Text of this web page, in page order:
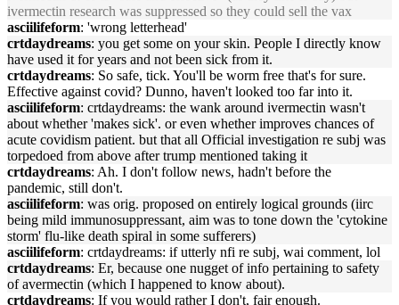
ivermectin research was suppressed so they could sell the vax
asciilifeform: 'wrong letterhead'
crtdaydreams: you get some on your skin. People I directly know
have used it for years and not been sick from it.
crtdaydreams: So safe, tick. You'll be worm free that's for sure.
Effective against covid? Dunno, haven't looked too far into it.
asciilifeform: crtdaydreams: the wank around ivermectin wasn't
about whether 'makes sick'. or even whether improves chances of
acute covidism patient. but that all Official investigation re subj was
torpedoed from above after trump mentioned taking it
crtdaydreams: Ah. I don't follow news, hadn't before the
pandemic, still don't.
asciilifeform: was orig. proposed on entirely logical grounds (iirc
being mild immunosuppressant, aim was to tone down the 'cytokine
storm' flu-like death spiral in some sufferers)
asciilifeform: crtdaydreams: if utterly nfi re subj, wai comment, lol
crtdaydreams: Er, because one nugget of info pertaining to safety
of avermectin (which I happened to know about).
crtdaydreams: If you would rather I don't, fair enough.